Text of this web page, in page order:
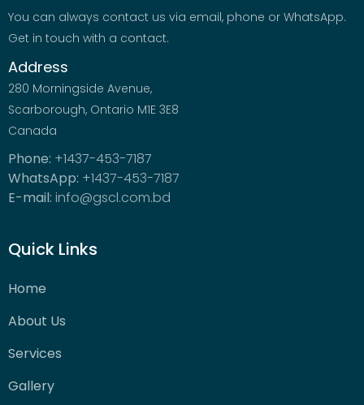
You can always contact us via email, phone or WhatsApp.
Get in touch with a contact.
Address
280 Morningside Avenue,
Scarborough, Ontario M1E 3E8
Canada
Phone: +1437-453-7187
WhatsApp: +1437-453-7187
E-mail: info@gscl.com.bd
Quick Links
Home
About Us
Services
Gallery